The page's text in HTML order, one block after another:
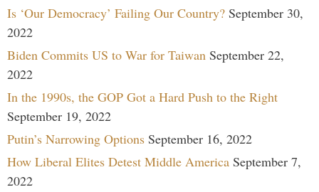
Is ‘Our Democracy’ Failing Our Country? September 30,
2022
Biden Commits US to War for Taiwan September 22,
2022
In the 1990s, the GOP Got a Hard Push to the Right
September 19, 2022
Putin’s Narrowing Options September 16, 2022
How Liberal Elites Detest Middle America September 7,
2022